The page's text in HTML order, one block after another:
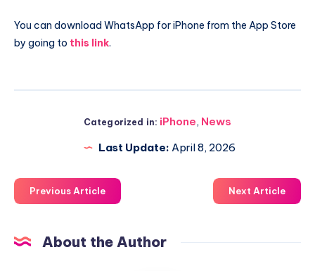
You can download WhatsApp for iPhone from the App Store
by going to this link.
Categorized in: iPhone, News
Last Update: April 8, 2026
Previous Article Next Article
About the Author